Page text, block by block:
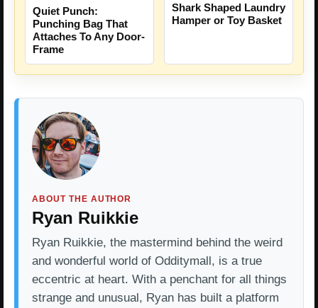
Quiet Punch:
Punching Bag That
Attaches To Any Door-
Frame
Shark Shaped Laundry
Hamper or Toy Basket
ABOUT THE AUTHOR
Ryan Ruikkie
Ryan Ruikkie, the mastermind behind the weird
and wonderful world of Odditymall, is a true
eccentric at heart. With a penchant for all things
strange and unusual, Ryan has built a platform